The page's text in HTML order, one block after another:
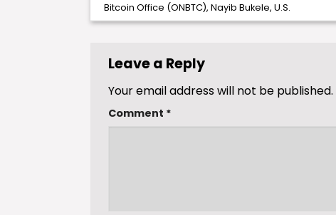
Bitcoin Office (ONBTC),Nayib Bukele,U.S.
Leave a Reply
Your email address will not be published.
Comment *